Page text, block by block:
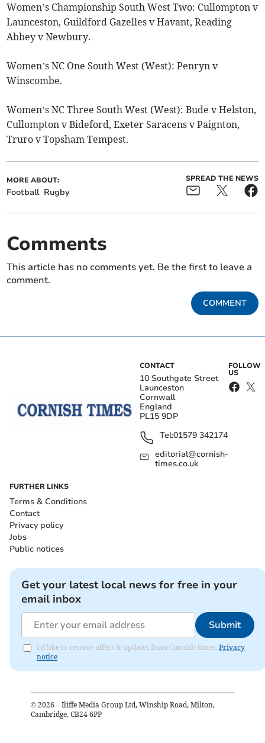
Women’s Championship South West Two: Cullompton v
Launceston, Guildford Gazelles v Havant, Reading
Abbey v Newbury.
Women’s NC One South West (West): Penryn v
Winscombe.
Women’s NC Three South West (West): Bude v Helston,
Cullompton v Bideford, Exeter Saracens v Paignton,
Truro v Topsham Tempest.
MORE ABOUT:
Football Rugby
SPREAD THE NEWS
Comments
This article has no comments yet. Be the first to leave a
comment.
COMMENT
CONTACT
10 Southgate Street
Launceston
Cornwall
England
PL15 9DP
Tel:01579 342174
editorial@cornish-
times.co.uk
FOLLOW
US
FURTHER LINKS
Terms & Conditions
Contact
Privacy policy
Jobs
Public notices
Get your latest local news for free in your
email inbox
Submit
I'd like to receive offers & updates from Cornish times. Privacy
notice
© 2026 – Iliffe Media Group Ltd, Winship Road, Milton,
Cambridge, CB24 6PP